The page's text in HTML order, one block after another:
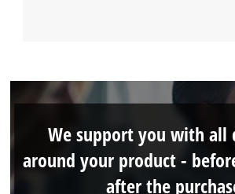
We support you with all
around your product -
after the